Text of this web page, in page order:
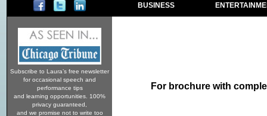
BUSINESS
Subscribe to Laura’s free newsletter
for occasional speech and
performance tips
and learning opportunities. 100%
privacy guaranteed,
and we promise not to write too
For brochure with